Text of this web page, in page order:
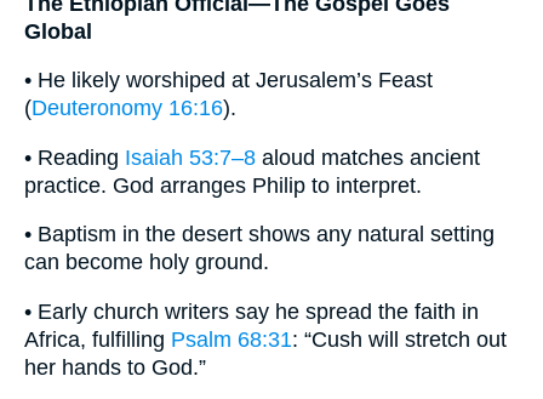
Global
• He likely worshiped at Jerusalem’s Feast
(Deuteronomy 16:16).
• Reading Isaiah 53:7–8 aloud matches ancient
practice. God arranges Philip to interpret.
• Baptism in the desert shows any natural setting
can become holy ground.
• Early church writers say he spread the faith in
Africa, fulfilling Psalm 68:31: “Cush will stretch out
her hands to God.”